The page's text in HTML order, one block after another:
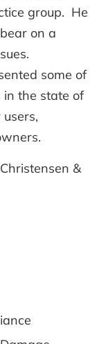
group. He
on a
some of
the state of
&